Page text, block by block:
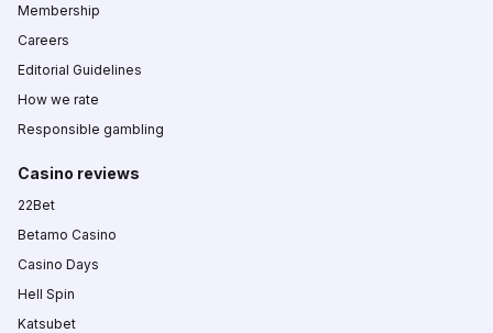
Membership
Careers
Editorial Guidelines
How we rate
Responsible gambling
Casino reviews
22Bet
Betamo Casino
Casino Days
Hell Spin
Katsubet